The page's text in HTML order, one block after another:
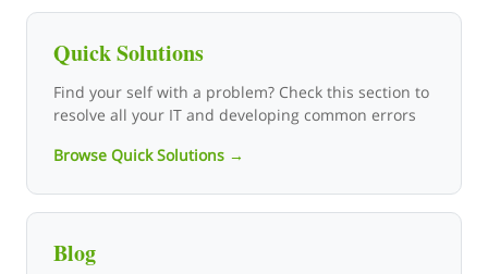
Quick Solutions
Find your self with a problem? Check this section to
resolve all your IT and developing common errors
Browse Quick Solutions →
Blog